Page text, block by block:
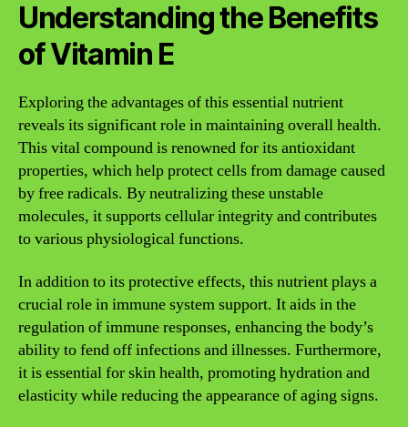
Understanding the Benefits
of Vitamin E
Exploring the advantages of this essential nutrient
reveals its significant role in maintaining overall health.
This vital compound is renowned for its antioxidant
properties, which help protect cells from damage caused
by free radicals. By neutralizing these unstable
molecules, it supports cellular integrity and contributes
to various physiological functions.
In addition to its protective effects, this nutrient plays a
crucial role in immune system support. It aids in the
regulation of immune responses, enhancing the body’s
ability to fend off infections and illnesses. Furthermore,
it is essential for skin health, promoting hydration and
elasticity while reducing the appearance of aging signs.